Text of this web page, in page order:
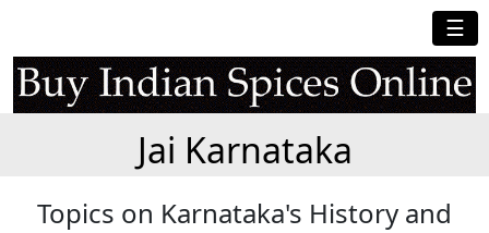
☰
Jai Karnataka
Topics on Karnataka's History and